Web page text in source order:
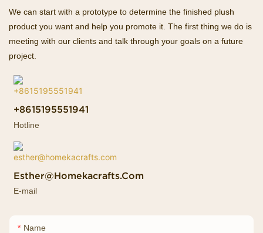
We can start with a prototype to determine the finished plush
product you want and help you promote it. The first thing we do is
meeting with our clients and talk through your goals on a future
project.
+8615195551941
Hotline
Esther@homekacrafts.com
E-mail
Name